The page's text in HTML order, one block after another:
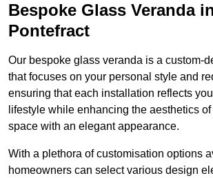
Bespoke Glass Veranda
Pontefract
Our bespoke glass veranda is a custom-
that focuses on your personal style and
ensuring that each installation reflects
lifestyle while enhancing the aesthetics
space with an elegant appearance.
With a plethora of customisation options
homeowners can select various design